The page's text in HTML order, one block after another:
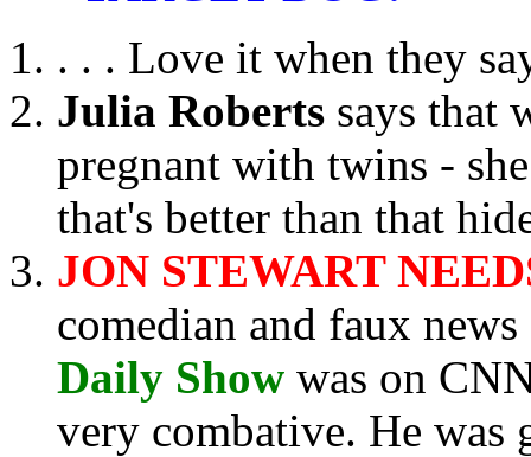
. . . Love it when they
Julia Roberts says that
pregnant with twins -
that's better than that
JON STEWART
comedian and faux
Daily Show was on
very combative. He